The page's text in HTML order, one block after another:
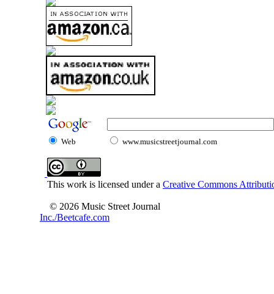
Web www.musicstreetjournal.com
This work is licensed under a Creative Commons
© 2026 Music Street Journal
Inc./Beetcafe.com